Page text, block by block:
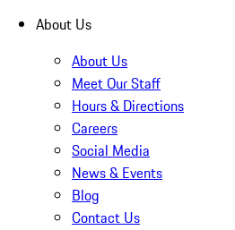
About Us
About Us
Meet Our Staff
Hours & Directions
Careers
Social Media
News & Events
Blog
Contact Us